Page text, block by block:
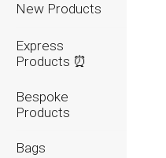
New Products
Express
Products ⏰
Bespoke
Products
Bags